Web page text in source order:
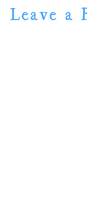
Leave a